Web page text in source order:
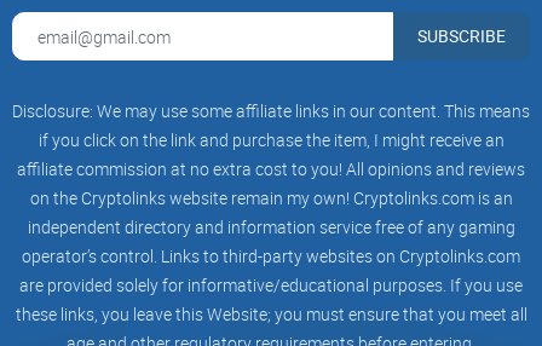
Builder-friendly:There’s an API if you want to bake checks
The goal isn’t to predict the future. It’s to avoid the obvious
traps and trade with eyes open.
Who this guide is for and what you’ll get
If you trade, build, or even just track new tokens, this
walkthrough is for you. I keep it simple and useful:
SUBSCRIBE
Disclosure: We may use some affiliate links in our content. This means
if you click on the link and purchase the item, I might receive an
affiliate commission at no extra cost to you! All opinions and reviews
on the Cryptolinks website remain my own! Cryptolinks.com is an
independent directory and information service free of any gaming
operator’s control. Links to third-party websites on Cryptolinks.com
are provided solely for informative/educational purposes. If you use
these links, you leave this Website; you must ensure that you meet all